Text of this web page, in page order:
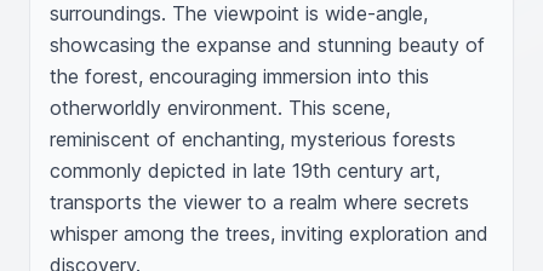
surroundings. The viewpoint is wide-angle,
showcasing the expanse and stunning beauty of
the forest, encouraging immersion into this
otherworldly environment. This scene,
reminiscent of enchanting, mysterious forests
commonly depicted in late 19th century art,
transports the viewer to a realm where secrets
whisper among the trees, inviting exploration and
discovery.